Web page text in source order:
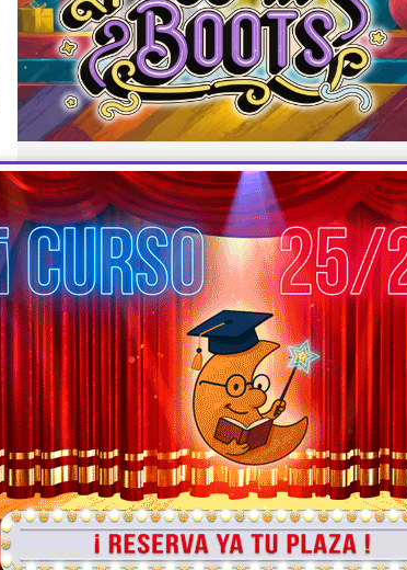
PUSS IN BOOTS
Infantil,Inglés,Primaria
By En la luna teatro educativo 16 abril 2025
PUSS IN BOOTS Amelia, a young miller, inherits
a cat and feels disheartened, uncertain of what
to do with her new companion. Her surprise is
immense when the cat transforms into a
magical, talking creature who promises to
change Amelia’s life forever. In exchange for a
pair of boots and a hat, the clever cat…